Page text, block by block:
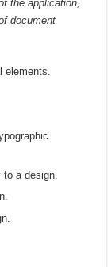
the application,
document
a design.